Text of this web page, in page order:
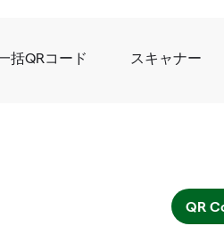
括QRコード スキャナー
QR